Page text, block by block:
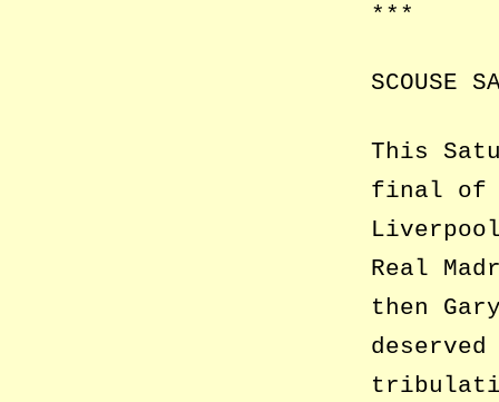
***
SCOUSE
This
final of
Real
then